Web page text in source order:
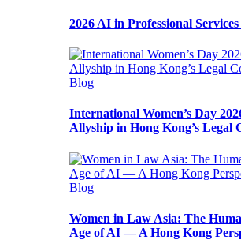
2026 AI in Professional
Blog
International Women’s Day
Allyship in Hong Kong’s Legal
Blog
Women in Law Asia: The
Age of AI — A Hong Kong